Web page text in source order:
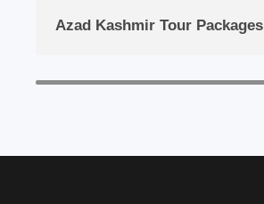
Azad Kashmir Tour Packages